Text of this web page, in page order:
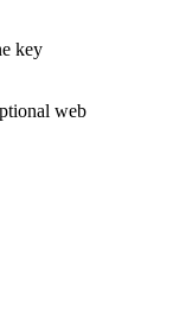
key
web